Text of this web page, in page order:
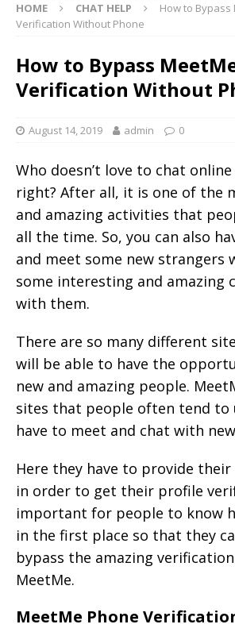
HOME CHAT HELP
How to Bypass
Verification Without Phone
How to Bypass
Verification Without
August 14, 2019 admin 0
Who doesn’t love to chat
right? After all, it is one of the
and amazing activities that
all the time. So, you can also
and meet some new strangers
some interesting and amazing
with them.
There are so many different
will be able to have the
new and amazing people.
sites that people often tend to
have to meet and chat with
Here they have to provide
in order to get their profile
important for people to know
in the first place so that they
bypass the amazing
MeetMe.
MeetMe Phone